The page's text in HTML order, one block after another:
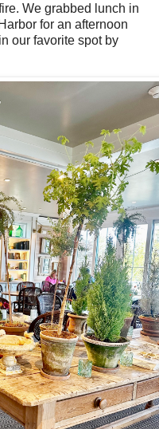
We grabbed lunch in
for an afternoon
our favorite spot by